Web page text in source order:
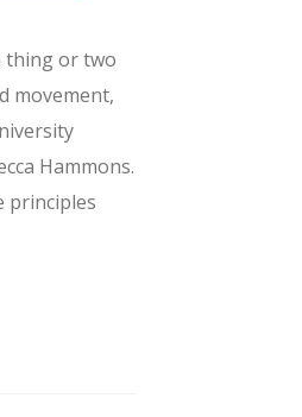
thing or two
movement,
Hammons.
principles